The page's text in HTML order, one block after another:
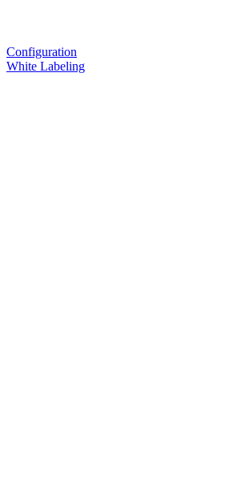
Configuration
White Labeling